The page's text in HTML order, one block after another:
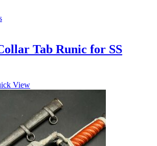
Tab Runic for SS
View